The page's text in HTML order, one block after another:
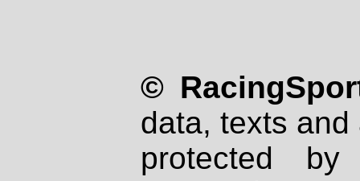
©
data, texts
protected